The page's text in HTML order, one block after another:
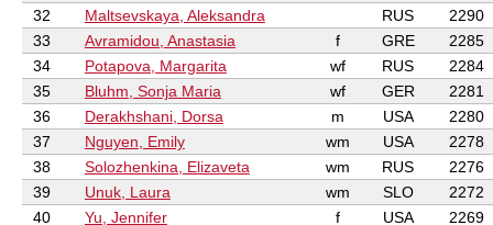
32
Maltsevskaya, Aleksandra RUS
2290
33
Avramidou, Anastasia f GRE
2285
34
Potapova, Margarita wf RUS
2284
35
Bluhm, Sonja Maria wf GER
2281
36
Derakhshani, Dorsa m USA
2280
37
Nguyen, Emily wm USA
2278
38
Solozhenkina, Elizaveta wm RUS
2276
39
Unuk, Laura wm SLO
2272
40
Yu, Jennifer f USA
2269